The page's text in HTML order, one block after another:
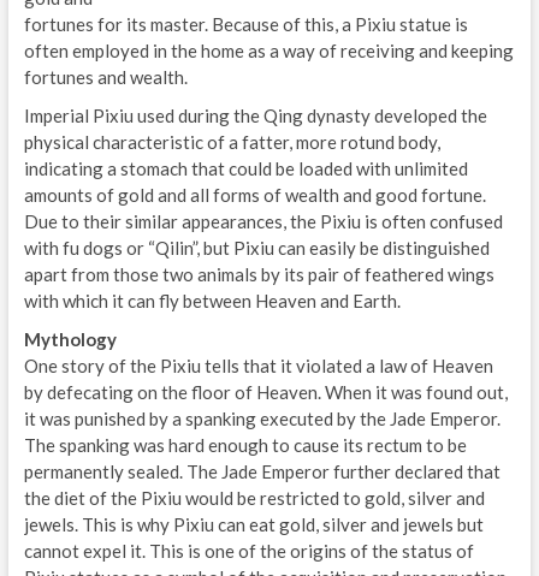
fortunes for its master. Because of this, a Pixiu statue is
often employed in the home as a way of receiving and keeping
fortunes and wealth.
Imperial Pixiu used during the Qing dynasty developed the
physical characteristic of a fatter, more rotund body,
indicating a stomach that could be loaded with unlimited
amounts of gold and all forms of wealth and good fortune.
Due to their similar appearances, the Pixiu is often confused
with fu dogs or “Qilin”, but Pixiu can easily be distinguished
apart from those two animals by its pair of feathered wings
with which it can fly between Heaven and Earth.
Mythology
One story of the Pixiu tells that it violated a law of Heaven
by defecating on the floor of Heaven. When it was found out,
it was punished by a spanking executed by the Jade Emperor.
The spanking was hard enough to cause its rectum to be
permanently sealed. The Jade Emperor further declared that
the diet of the Pixiu would be restricted to gold, silver and
jewels. This is why Pixiu can eat gold, silver and jewels but
cannot expel it. This is one of the origins of the status of